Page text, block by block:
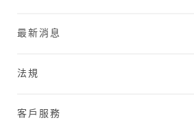
最新消息
法規
客戶服務